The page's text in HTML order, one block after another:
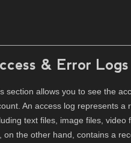
& Error Logs
section allows you to see the
An access log represents a
text files, image files,
on the other hand, contains a